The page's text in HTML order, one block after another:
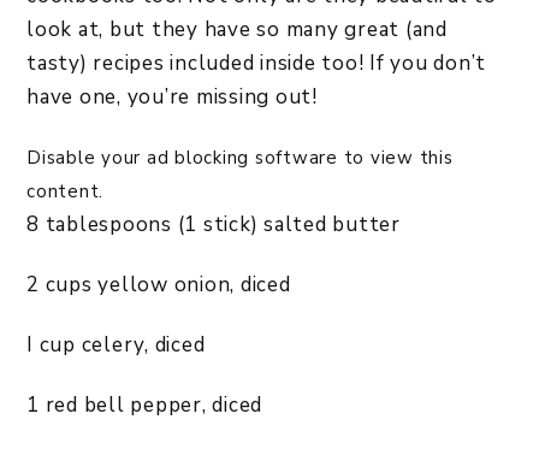
look at, but they have so many great (and
tasty) recipes included inside too! If you don’t
have one, you’re missing out!
Disable your ad blocking software to view this
content.
8 tablespoons (1 stick) salted butter
2 cups yellow onion, diced
I cup celery, diced
1 red bell pepper, diced